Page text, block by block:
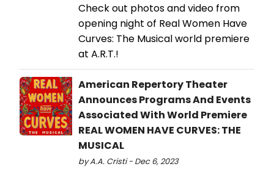
Check out photos and video from
opening night of Real Women Have
Curves: The Musical world premiere
at A.R.T.!
American Repertory Theater
Announces Programs And Events
Associated With World Premiere
REAL WOMEN HAVE CURVES: THE
MUSICAL
by A.A. Cristi - Dec 6, 2023